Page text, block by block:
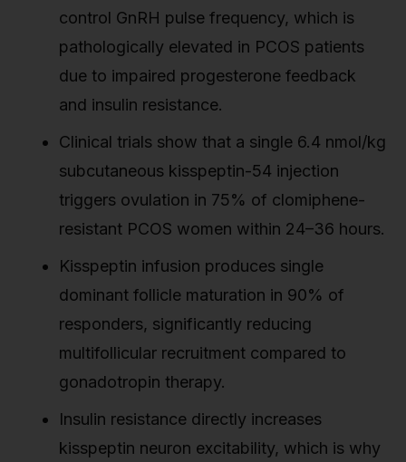
control GnRH pulse frequency, which is
pathologically elevated in PCOS patients
due to impaired progesterone feedback
and insulin resistance.
Clinical trials show that a single 6.4 nmol/kg
subcutaneous kisspeptin-54 injection
triggers ovulation in 75% of clomiphene-
resistant PCOS women within 24–36 hours.
Kisspeptin infusion produces single
dominant follicle maturation in 90% of
responders, significantly reducing
multifollicular recruitment compared to
gonadotropin therapy.
Insulin resistance directly increases
kisspeptin neuron excitability, which is why